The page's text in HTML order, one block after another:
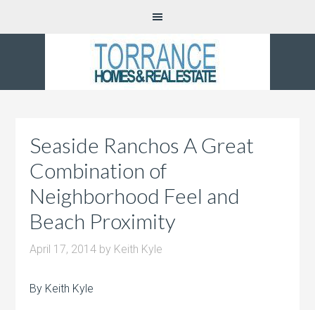
Seaside Ranchos A Great
Combination of
Neighborhood Feel and
Beach Proximity
April 17, 2014 by Keith Kyle
By Keith Kyle